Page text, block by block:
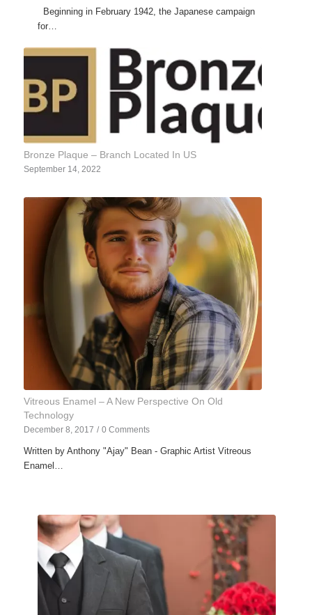
Beginning in February 1942, the Japanese campaign
for…
Bronze Plaque – Branch Located In US
September 14, 2022
Vitreous Enamel – A New Perspective On Old
Technology
December 8, 2017 / 0 Comments
Written by Anthony "Ajay" Bean - Graphic Artist Vitreous
Enamel…